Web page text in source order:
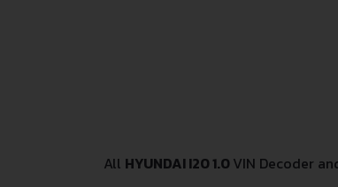
All HYUNDAI I20 1.0VIN Decoder